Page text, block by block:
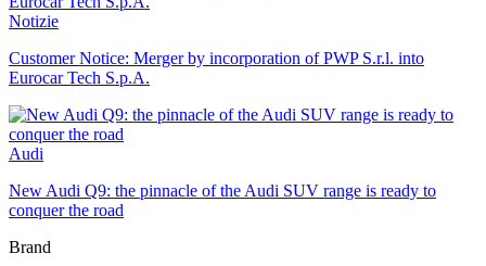
Notizie
Customer Notice: Merger by incorporation of PWP S.r.l. into
Eurocar Tech S.p.A.
Audi
New Audi Q9: the pinnacle of the Audi SUV range is ready to
conquer the road
Brand